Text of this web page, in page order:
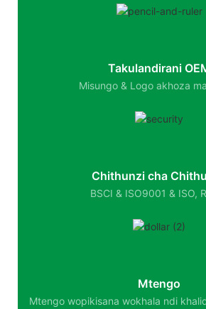
Takulandirani
Misungo & Logo akhoza
Chithunzi cha
BSCI & ISO9001 & ISO,
Mtengo
Mtengo wopikisana wokhala ndi